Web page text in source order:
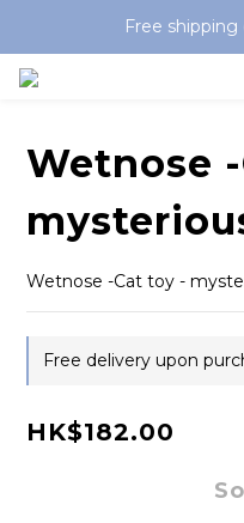
Free
Wetnose
Wetnose -Cat toy -
Free delivery upon
HK$182.00